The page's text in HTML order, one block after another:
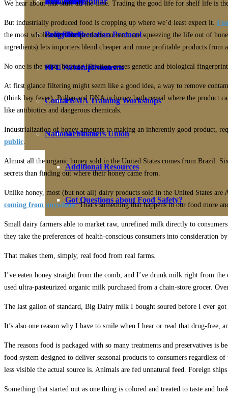
Fact Sheets
Programs
PFU FSMA Resources
FSMA Training Workshops
Webinars
Additional Resources
Got Questions about Food Safety?
Policy Deliberation Protocol
NFU Accomplishments
Contact
National Farmers Union
Benefits
We hear about that stuff all the time. Trading the good life for shelf life is
But industrially produced food is cropping up where we’d least expect it.
the most wholesome food products on earth are squeezing the life out of
ingredients) lets importers blend cheaper and more profitable products from
No one is the wiser because filtration erases genetic and biological
At first glance filtering might seem like a good idea, a way to remove
(think hay fever). Pollen and DNA in honey both reveal where the product
like antibiotics and dangerous chemicals.
Industrialization of honey amounts to making an inherently good product,
public
Almost all the organic honey sold in the United States comes from Brazil.
secrets than finding out where their honey came from.
Unlike honey, most (but not all) dairy products sold in the United States
coming from anywhere. That’s something that happens in our food more
Small dairy farmers able to market raw, unrefined milk directly to
they take the preferences of health-conscious consumers into consideration
That makes them, simply, real food from real farms.
I’ve eaten honey straight from the comb, and I’ve drunk milk right from
used ultra-pasteurized organic milk purchased from a chain-store grocer.
The last gallon of standard, Big Dairy milk I bought soured before I ever
It’s also one reason why I have to smile when I hear or read that drug-
The reasons food is packaged with so many treatments and preservatives is
food system designed to deliver seasonal products to consumers regardless
less visible the actual source is. Animals are fed unnatural feed. Foreign
Something that started out as one thing is colored and treated to taste and